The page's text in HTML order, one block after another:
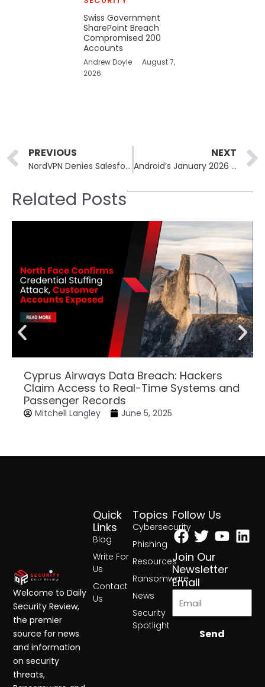
Swiss Government
SharePoint Breach
Compromised 200
Accounts
Andrew Doyle
August 7,
2026
Prev
PREVIOUS
NordVPN Denies Salesforce Server Breach Claims, Clarifying Access to Dummy Data
NEXT
Android’s January 2026 Update Patches Critical Dolby Audio Decoder Vulnerability
Related Posts
Cyprus Airways Data Breach: Hackers
Claim Access to Real-Time Systems and
Passenger Records
Mitchell Langley June 5, 2025
Topics
Cybersecurity
Phishing
Resources
Ransomware
News
Security
Spotlight
Quick
Links
Blog
Write For
Us
Contact
Us
Follow Us
Facebook
Twitter
Join Our
Newsletter
Email
Send
Welcome to Daily
Security Review,
the premier
source for news
and information
on security
threats,